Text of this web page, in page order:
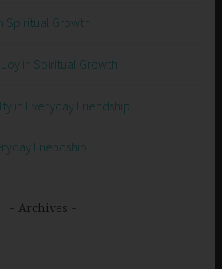
Spiritual Growth
Joy in Spiritual Growth
in Everyday Friendship
Friendship
Archives